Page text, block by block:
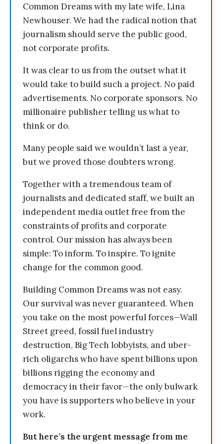
Common Dreams with my late wife, Lina
Newhouser. We had the radical notion that
journalism should serve the public good,
not corporate profits.
It was clear to us from the outset what it
would take to build such a project. No paid
advertisements. No corporate sponsors. No
millionaire publisher telling us what to
think or do.
Many people said we wouldn’t last a year,
but we proved those doubters wrong.
Together with a tremendous team of
journalists and dedicated staff, we built an
independent media outlet free from the
constraints of profits and corporate
control. Our mission has always been
simple: To inform. To inspire. To ignite
change for the common good.
Building Common Dreams was not easy.
Our survival was never guaranteed. When
you take on the most powerful forces—Wall
Street greed, fossil fuel industry
destruction, Big Tech lobbyists, and uber-
rich oligarchs who have spent billions upon
billions rigging the economy and
democracy in their favor—the only bulwark
you have is supporters who believe in your
work.
But here’s the urgent message from me